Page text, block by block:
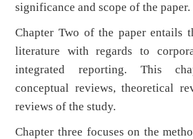
significance and scope of the paper.
Chapter Two of the paper entails
literature with regards to
integrated reporting. This
conceptual reviews, theoretical
reviews of the study.
Chapter three focuses on the